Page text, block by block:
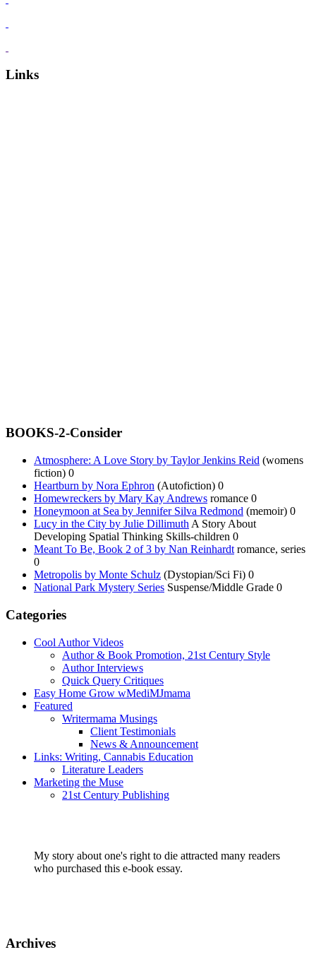
Links
BOOKS-2-Consider
Atmosphere: A Love Story by Taylor Jenkins Reid (womens
fiction) 0
Heartburn by Nora Ephron (Autofiction) 0
Homewreckers by Mary Kay Andrews romance 0
Honeymoon at Sea by Jennifer Silva Redmond (memoir) 0
Lucy in the City by Julie Dillimuth A Story About
Developing Spatial Thinking Skills-children 0
Meant To Be, Book 2 of 3 by Nan Reinhardt romance, series
0
Metropolis by Monte Schulz (Dystopian/Sci Fi) 0
National Park Mystery Series Suspense/Middle Grade 0
Categories
Cool Author Videos
Author & Book Promotion, 21st Century Style
Author Interviews
Quick Query Critiques
Easy Home Grow wMediMJmama
Featured
Writermama Musings
Client Testimonials
News & Announcement
Links: Writing, Cannabis Education
Literature Leaders
Marketing the Muse
21st Century Publishing
My story about one's right to die attracted many readers
who purchased this e-book essay.
Archives